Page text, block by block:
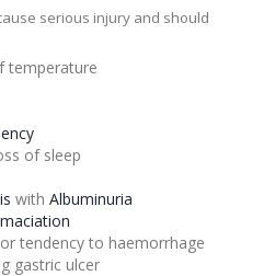
serious injury and should
temperature
of sleep
with Albuminuria
or tendency to haemorrhage
gastric ulcer